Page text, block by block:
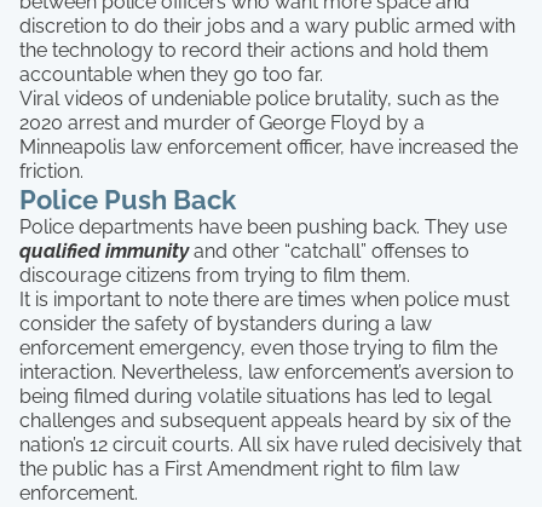
discretion to do their jobs and a wary public armed with
the technology to record their actions and hold them
accountable when they go too far.
Viral videos of undeniable police brutality, such as the
2020 arrest and murder of George Floyd by a
Minneapolis law enforcement officer, have increased the
friction.
Police Push Back
Police departments have been pushing back. They use
qualified immunity and other “catchall” offenses to
discourage citizens from trying to film them.
It is important to note there are times when police must
consider the safety of bystanders during a law
enforcement emergency, even those trying to film the
interaction. Nevertheless, law enforcement’s aversion to
being filmed during volatile situations has led to legal
challenges and subsequent appeals heard by six of the
nation’s 12 circuit courts. All six have ruled decisively that
the public has a First Amendment right to film law
enforcement.